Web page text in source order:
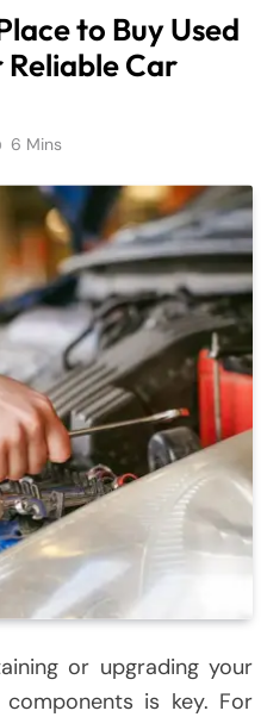
to Buy Used
Car
6 Mins
or upgrading your
is key. For